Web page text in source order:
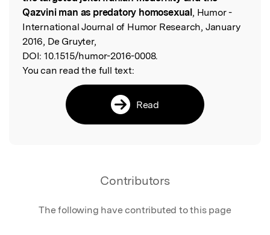
Qazvini man as predatory homosexual, Humor -
International Journal of Humor Research, January
2016, De Gruyter,
DOI: 10.1515/humor-2016-0008.
You can read the full text:
Read
Contributors
The following have contributed to this page